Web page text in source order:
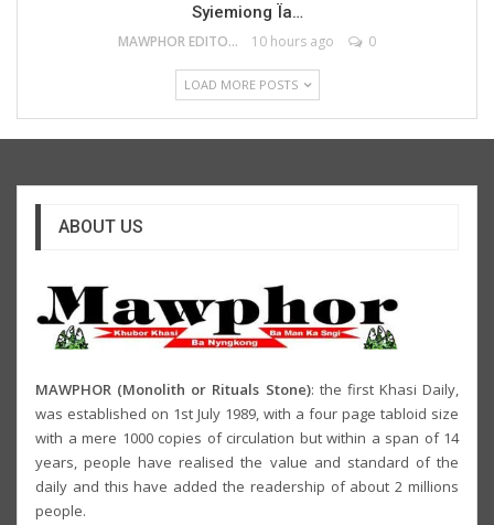
Syiemiong Ïa…
MAWPHOR EDITOR 10 hours ago 0
LOAD MORE POSTS
ABOUT US
MAWPHOR (Monolith or Rituals Stone): the first Khasi Daily,
was established on 1st July 1989, with a four page tabloid size
with a mere 1000 copies of circulation but within a span of 14
years, people have realised the value and standard of the
daily and this have added the readership of about 2 millions
people.